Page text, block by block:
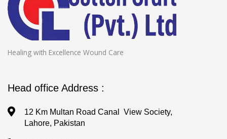
Healing with Excellence Wound Care
Head office Address :
12 Km Multan Road Canal View Society,
Lahore, Pakistan